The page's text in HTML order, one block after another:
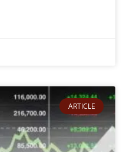
ARTICLE